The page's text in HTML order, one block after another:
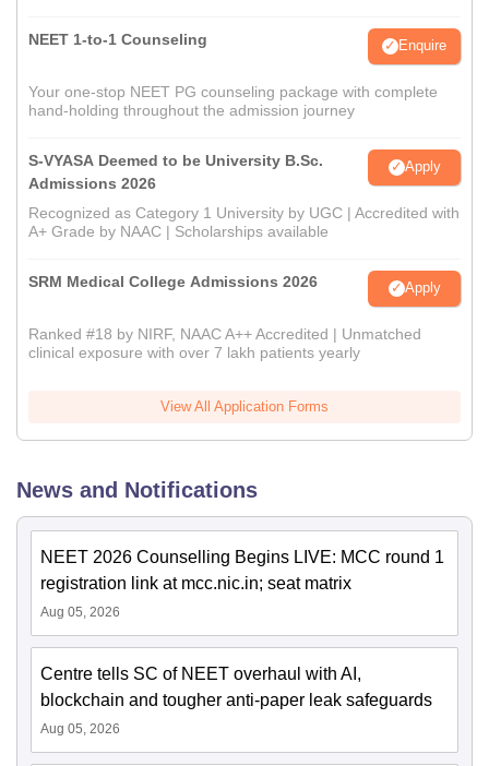
NEET 1-to-1 Counseling Enquire
Your one-stop NEET PG counseling package with complete
hand-holding throughout the admission journey
S-VYASA Deemed to be University B.Sc.
Admissions 2026
Apply
Recognized as Category 1 University by UGC | Accredited with
A+ Grade by NAAC | Scholarships available
SRM Medical College Admissions 2026 Apply
Ranked #18 by NIRF, NAAC A++ Accredited | Unmatched
clinical exposure with over 7 lakh patients yearly
View All Application Forms
News and Notifications
NEET 2026 Counselling Begins LIVE: MCC round 1
registration link at mcc.nic.in; seat matrix
Aug 05, 2026
Centre tells SC of NEET overhaul with AI,
blockchain and tougher anti-paper leak safeguards
Aug 05, 2026